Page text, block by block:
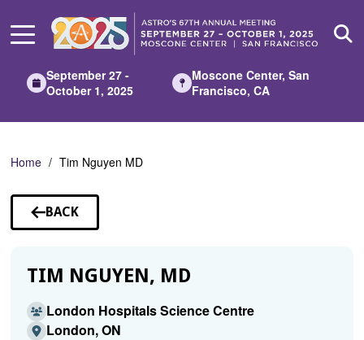
Main
September 27 -
October 1, 2025
Moscone Center, San
Francisco, CA
Home Tim Nguyen MD
BACK
TO
TIM NGUYEN, MD
London Hospitals Science Centre
London, ON